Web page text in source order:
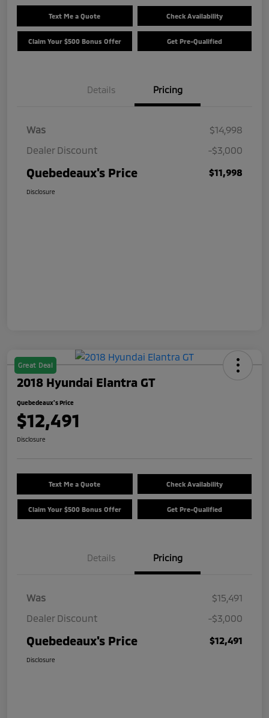
Text Me a Quote Check Availability
Claim Your $500 Bonus Offer Get Pre-Qualified
Details Pricing
Was
$14,998
Dealer Discount
-$3,000
Quebedeaux's Price $11,998
Disclosure
Great Deal
2018 Hyundai Elantra GT
Quebedeaux's Price
$12,491
Disclosure
Text Me a Quote Check Availability
Claim Your $500 Bonus Offer Get Pre-Qualified
Details Pricing
Was
$15,491
Dealer Discount
-$3,000
Quebedeaux's Price $12,491
Disclosure